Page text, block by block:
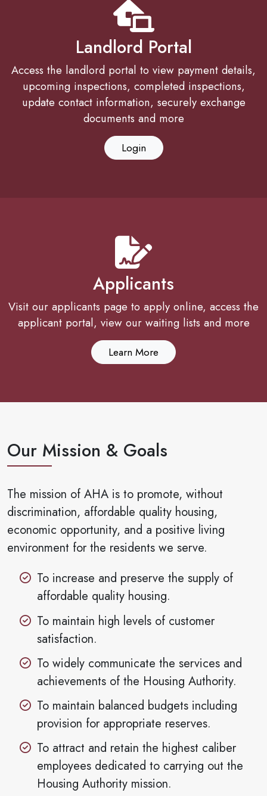
Landlord Portal
Access the landlord portal to view payment details,
upcoming inspections, completed inspections,
update contact information, securely exchange
documents and more
Login
Applicants
Visit our applicants page to apply online, access the
applicant portal, view our waiting lists and more
Learn More
Our Mission & Goals
The mission of AHA is to promote, without
discrimination, affordable quality housing,
economic opportunity, and a positive living
environment for the residents we serve.
To increase and preserve the supply of
affordable quality housing.
To maintain high levels of customer
satisfaction.
To widely communicate the services and
achievements of the Housing Authority.
To maintain balanced budgets including
provision for appropriate reserves.
To attract and retain the highest caliber
employees dedicated to carrying out the
Housing Authority mission.